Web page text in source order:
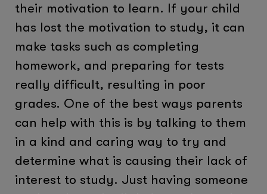
their motivation to learn. If your child
has lost the motivation to study, it can
make tasks such as completing
homework, and preparing for tests
really difficult, resulting in poor
grades. One of the best ways parents
can help with this is by talking to them
in a kind and caring way to try and
determine what is causing their lack of
interest to study. Just having someone